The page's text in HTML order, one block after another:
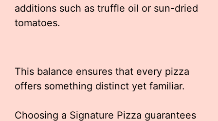
additions such as truffle oil or sun-dried
tomatoes.
This balance ensures that every pizza
offers something distinct yet familiar.
Choosing a Signature Pizza guarantees